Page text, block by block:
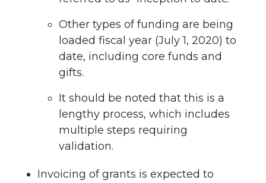
Other types of funding are being
loaded fiscal year (July 1, 2020) to
date, including core funds and
gifts.
It should be noted that this is a
lengthy process, which includes
multiple steps requiring
validation.
Invoicing of grants is expected to